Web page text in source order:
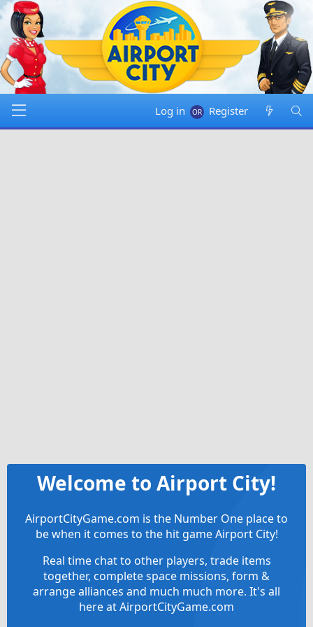
Log in Register
Welcome to Airport City!
AirportCityGame.com is the Number One place to
be when it comes to the hit game Airport City!
Real time chat to other players, trade items
together, complete space missions, form &
arrange alliances and much much more. It's all
here at AirportCityGame.com